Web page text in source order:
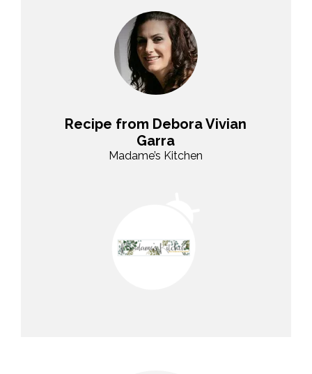
Recipe from Debora Vivian
Garra
Madame’s Kitchen